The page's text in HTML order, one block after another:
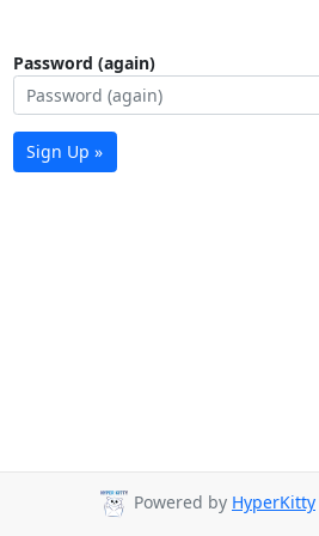
Password (again)
Sign Up »
Powered by HyperKitty